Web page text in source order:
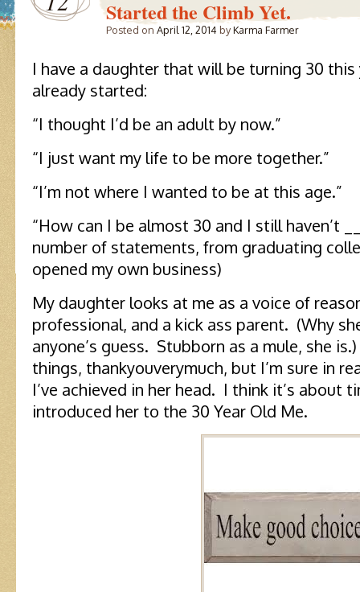
Started the Climb Yet.
Posted on April 12, 2014 byKarma Farmer
I have a daughter that will be turning 30
already started:
“I thought I’d be an adult by now.”
“I just want my life to be more together.”
“I’m not where I wanted to be at this age.”
“How can I be almost 30 and I still haven’t
number of statements, from graduating
opened my own business)
My daughter looks at me as a voice of
professional, and a kick ass parent. (Why
anyone’s guess. Stubborn as a mule, she
things, thankyouverymuch, but I’m sure in
I’ve achieved in her head. I think it’s about
introduced her to the 30 Year Old Me.